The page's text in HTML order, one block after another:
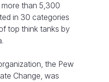
than 5,300
in 30 categories
top think tanks by
the Pew
Change, was